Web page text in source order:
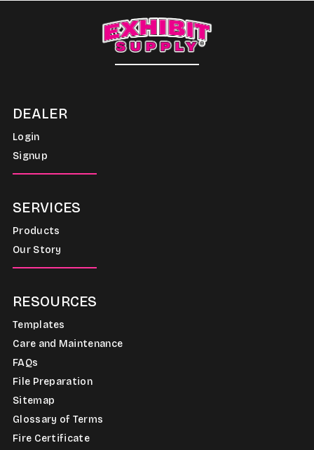
DEALER
Login
Signup
SERVICES
Products
Our Story
RESOURCES
Templates
Care and Maintenance
FAQs
File Preparation
Sitemap
Glossary of Terms
Fire Certificate